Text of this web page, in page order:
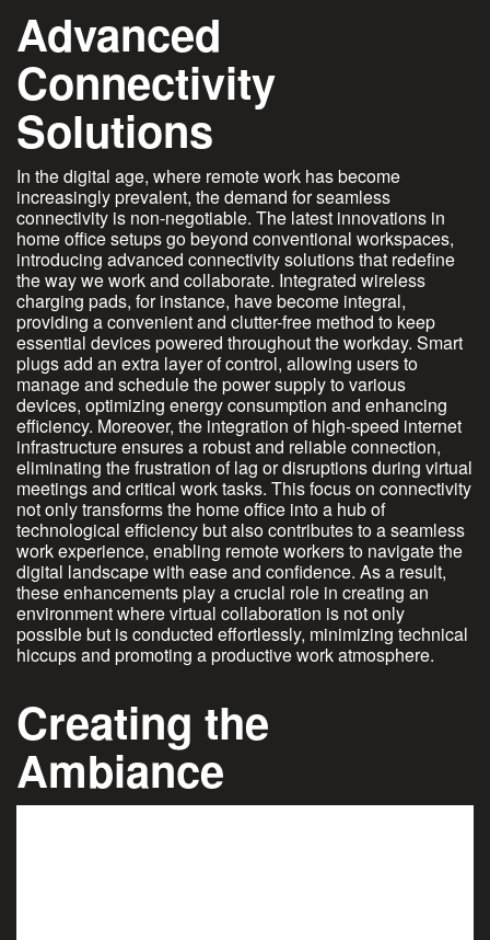
Advanced
Connectivity
Solutions
In the digital age, where remote work has become
increasingly prevalent, the demand for seamless
connectivity is non-negotiable. The latest innovations in
home office setups go beyond conventional workspaces,
introducing advanced connectivity solutions that redefine
the way we work and collaborate. Integrated wireless
charging pads, for instance, have become integral,
providing a convenient and clutter-free method to keep
essential devices powered throughout the workday. Smart
plugs add an extra layer of control, allowing users to
manage and schedule the power supply to various
devices, optimizing energy consumption and enhancing
efficiency. Moreover, the integration of high-speed internet
infrastructure ensures a robust and reliable connection,
eliminating the frustration of lag or disruptions during virtual
meetings and critical work tasks. This focus on connectivity
not only transforms the home office into a hub of
technological efficiency but also contributes to a seamless
work experience, enabling remote workers to navigate the
digital landscape with ease and confidence. As a result,
these enhancements play a crucial role in creating an
environment where virtual collaboration is not only
possible but is conducted effortlessly, minimizing technical
hiccups and promoting a productive work atmosphere.
Creating the
Ambiance